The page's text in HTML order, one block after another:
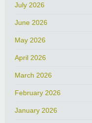
July 2026
June 2026
May 2026
April 2026
March 2026
February 2026
January 2026